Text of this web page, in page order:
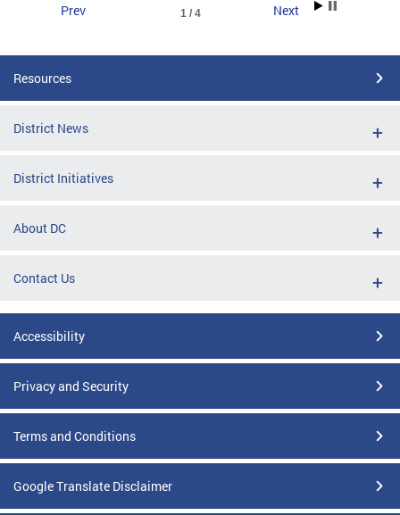
1 / 4
Prev Next
Resources
District News
District Initiatives
About DC
Contact Us
Accessibility
Privacy and Security
Terms and Conditions
Google Translate Disclaimer